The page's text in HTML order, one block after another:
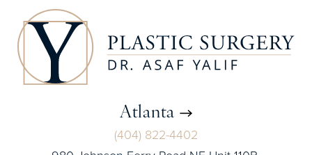
Atlanta
(404) 822-4402